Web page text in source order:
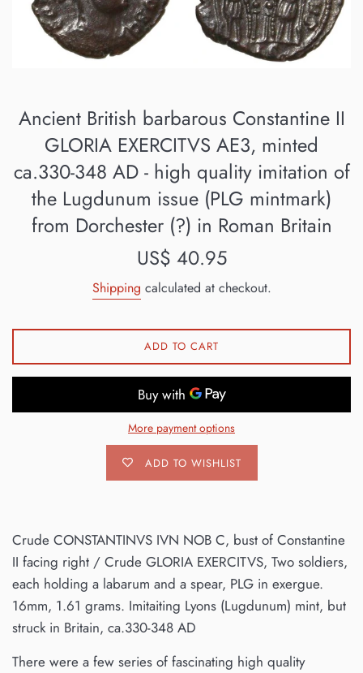
Ancient British barbarous Constantine II
GLORIA EXERCITVS AE3, minted
ca.330-348 AD - high quality imitation of
the Lugdunum issue (PLG mintmark)
from Dorchester (?) in Roman Britain
Regular
US$ 40.95
Shipping calculated at checkout.
ADD TO CART
More payment options
ADD TO WISHLIST
Crude CONSTANTINVS IVN NOB C, bust of Constantine
II facing right / Crude GLORIA EXERCITVS, Two soldiers,
each holding a labarum and a spear, PLG in exergue.
16mm, 1.61 grams. Imitaiting Lyons (Lugdunum) mint, but
struck in Britain, ca.330-348 AD
There were a few series of fascinating high quality